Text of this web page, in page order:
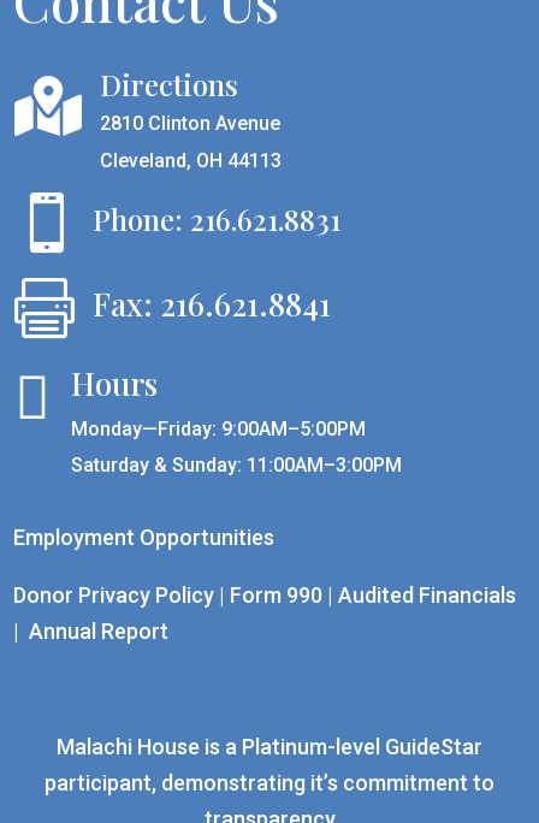
 Directions
2810 Clinton Avenue
Cleveland, OH 44113
 Phone: 216.621.8831
 Fax: 216.621.8841
 Hours
Monday—Friday: 9:00AM–5:00PM
Saturday & Sunday: 11:00AM–3:00PM
Employment Opportunities
Donor Privacy Policy | Form 990 |Audited Financials
|Annual Report
Malachi House is a Platinum-level GuideStar
participant, demonstrating it’s commitment to